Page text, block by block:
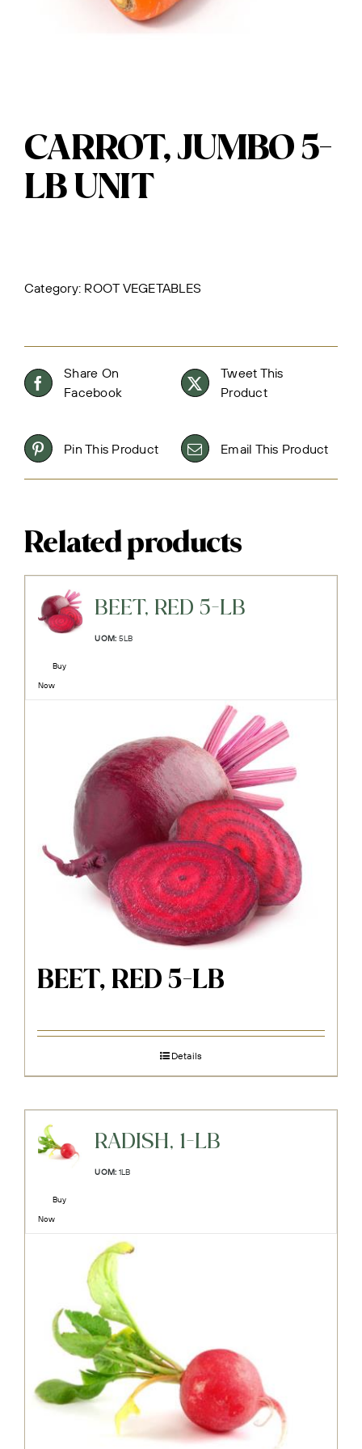
CARROT, JUMBO 5-
LB UNIT
Category: ROOT VEGETABLES
Share On
Facebook
Tweet This
Product
Pin This Product Email This Product
Related products
BEET, RED 5-LB
UOM: 5LB
Buy
Now
BEET, RED 5-LB
Details
RADISH, 1-LB
UOM: 1LB
Buy
Now